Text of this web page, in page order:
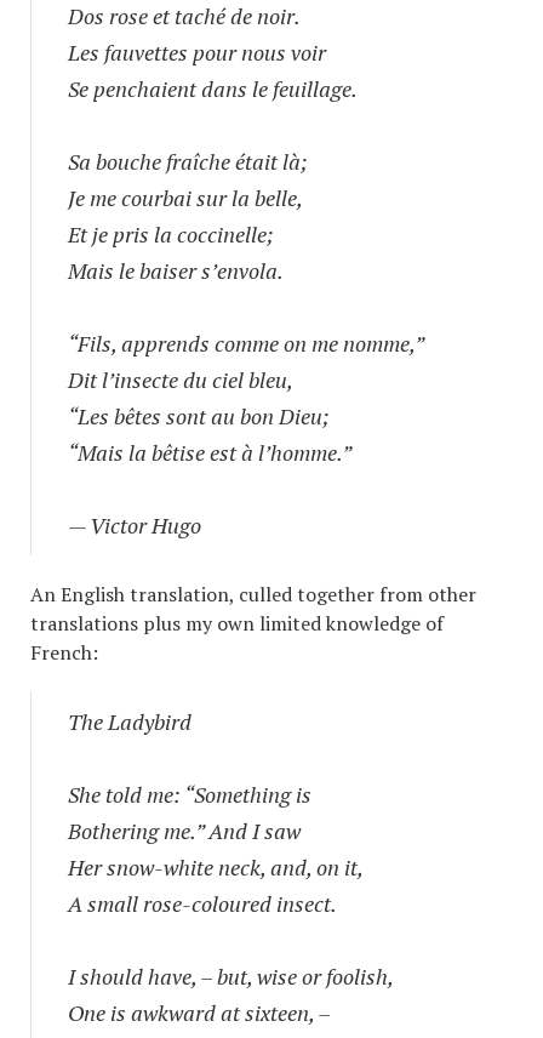
Dos rose et taché de noir.
Les fauvettes pour nous voir
Se penchaient dans le feuillage.
Sa bouche fraîche était là;
Je me courbai sur la belle,
Et je pris la coccinelle;
Mais le baiser s’envola.
“Fils, apprends comme on me nomme,”
Dit l’insecte du ciel bleu,
“Les bêtes sont au bon Dieu;
“Mais la bêtise est à l’homme.”
— Victor Hugo
An English translation, culled together from other
translations plus my own limited knowledge of
French:
The Ladybird
She told me: “Something is
Bothering me.” And I saw
Her snow-white neck, and, on it,
A small rose-coloured insect.
I should have, – but, wise or foolish,
One is awkward at sixteen, –